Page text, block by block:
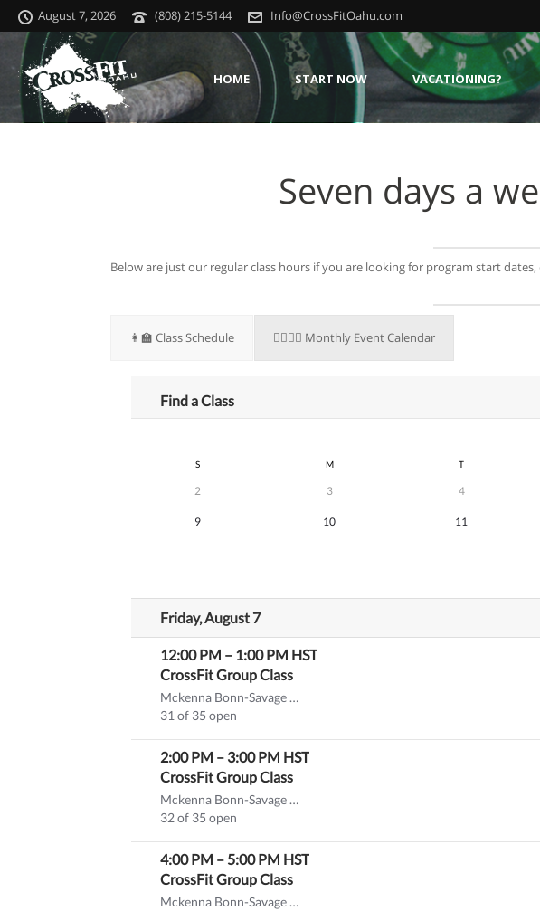
August 7, 2026 (808) 215-5144 Info@CrossFitOahu.com
HOME START NOW VACATIONING?
Seven days a
Below are just our regular class hours if you are looking for program start
👩‍🏫 Class Schedule 🏋🏽‍♀️📆 Monthly Event Calendar
Find a Class
S M T
2 3 4
9 10 11
Friday, August 7
12:00 PM – 1:00 PM HST
CrossFit Group Class
Mckenna Bonn-Savage CF-L1
31 of 35 open
2:00 PM – 3:00 PM HST
CrossFit Group Class
Mckenna Bonn-Savage CF-L1
32 of 35 open
4:00 PM – 5:00 PM HST
CrossFit Group Class
Mckenna Bonn-Savage CF-L1